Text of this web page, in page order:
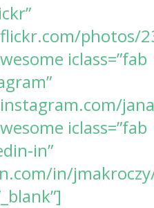
photos/
iclass=”fab
iclass=”fab
in”
in/